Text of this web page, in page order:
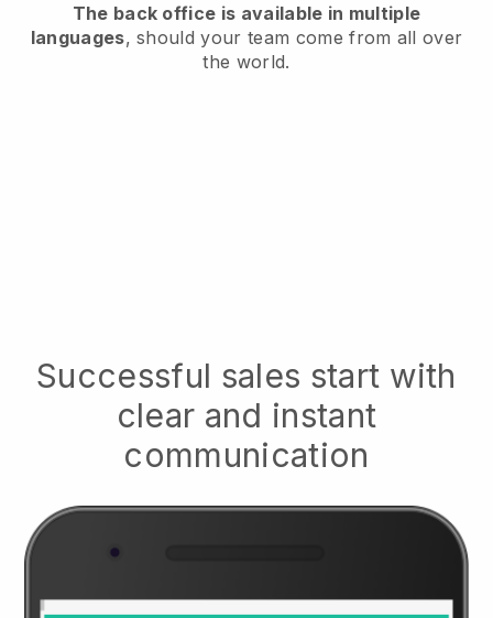
The back office is available in multiple
languages, should your team come from all over
the world.
Successful sales start with
clear and instant
communication